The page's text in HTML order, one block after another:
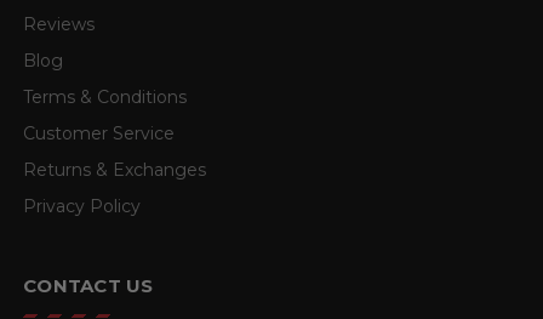
Reviews
Blog
Terms & Conditions
Customer Service
Returns & Exchanges
Privacy Policy
CONTACT US